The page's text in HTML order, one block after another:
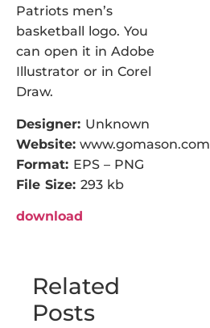
Patriots men’s
basketball logo. You
can open it in Adobe
Illustrator or in Corel
Draw.
Designer: Unknown
Website: www.gomason.com
Format: EPS – PNG
File Size: 293 kb
download
Related
Posts